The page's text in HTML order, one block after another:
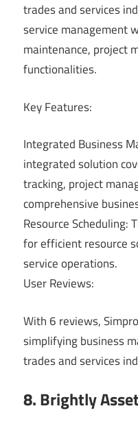
trades and services
service management
maintenance, project
functionalities.
Key Features:
Integrated Business
integrated solution
tracking, project
comprehensive
Resource Scheduling:
for efficient resource
service operations.
User Reviews:
With 6 reviews,
simplifying business
trades and services
8. Brightly